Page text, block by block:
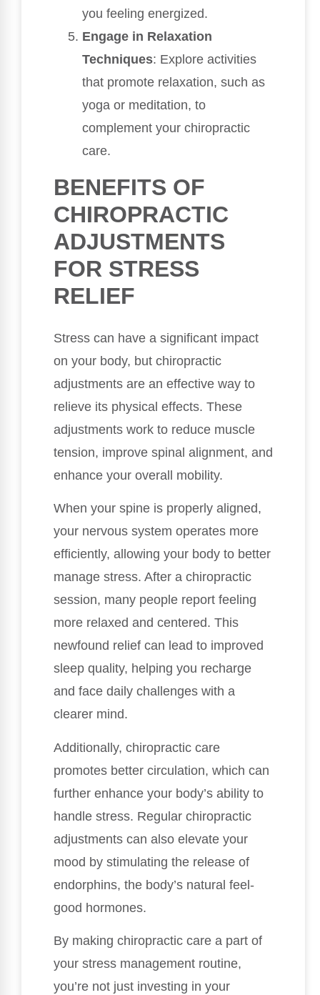
you feeling energized.
Engage in Relaxation
Techniques: Explore activities
that promote relaxation, such as
yoga or meditation, to
complement your chiropractic
care.
BENEFITS OF
CHIROPRACTIC
ADJUSTMENTS
FOR STRESS
RELIEF
Stress can have a significant impact
on your body, but chiropractic
adjustments are an effective way to
relieve its physical effects. These
adjustments work to reduce muscle
tension, improve spinal alignment, and
enhance your overall mobility.
When your spine is properly aligned,
your nervous system operates more
efficiently, allowing your body to better
manage stress. After a chiropractic
session, many people report feeling
more relaxed and centered. This
newfound relief can lead to improved
sleep quality, helping you recharge
and face daily challenges with a
clearer mind.
Additionally, chiropractic care
promotes better circulation, which can
further enhance your body’s ability to
handle stress. Regular chiropractic
adjustments can also elevate your
mood by stimulating the release of
endorphins, the body’s natural feel-
good hormones.
By making chiropractic care a part of
your stress management routine,
you’re not just investing in your